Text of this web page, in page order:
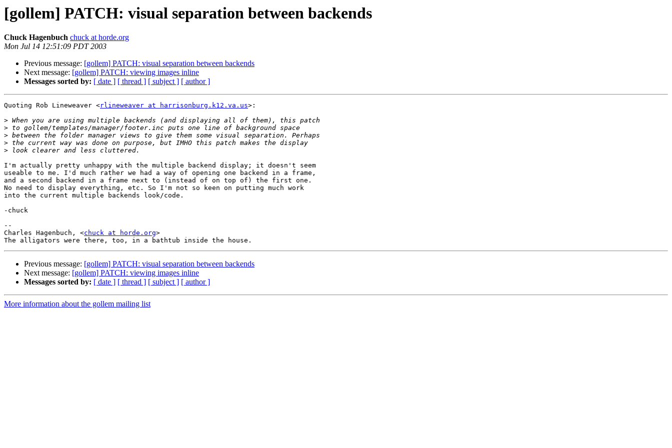
[gollem] PATCH: visual separation between backends
Chuck Hagenbuch chuck at horde.org
Mon Jul 14 12:51:09 PDT 2003
Previous message: [gollem] PATCH: visual separation between backends
Next message: [gollem] PATCH: viewing images inline
Messages sorted by: [ date ] [ thread ] [ subject ] [ author ]
Quoting Rob Lineweaver <rlineweaver at harrisonburg.k12.va.us>:
>
>
>
>
>
I'm actually pretty unhappy with the multiple backend display; it doesn't seem
useable to me. I'd much rather we had a way of opening one backend in a frame,
and a second backend in a frame next to (instead of on top of) the first one.
No need to display everything, etc. So I'm not so keen on putting much work
into the current multiple backends look/code.
-chuck
--
Charles Hagenbuch, <chuck at horde.org>
Previous message: [gollem] PATCH: visual separation between backends
Next message: [gollem] PATCH: viewing images inline
Messages sorted by: [ date ] [ thread ] [ subject ] [ author ]
More information about the gollem mailing list